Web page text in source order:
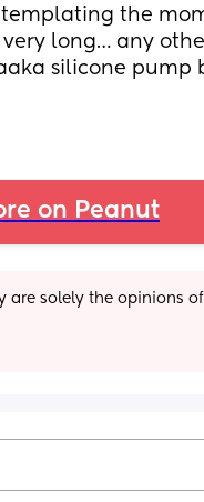
the
very long… any
silicone pump
on Peanut
are solely the opinions